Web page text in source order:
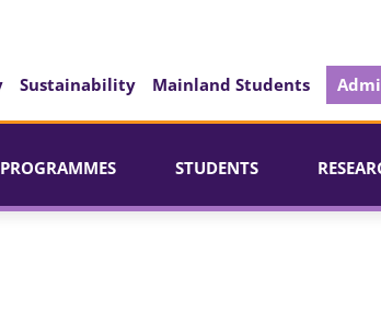
Sustainability Mainland Students
PROGRAMMES STUDENTS